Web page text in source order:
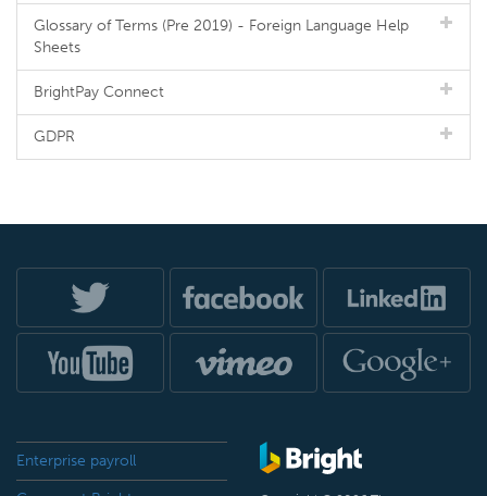
Glossary of Terms (Pre 2019) - Foreign Language Help
Sheets
BrightPay Connect
GDPR
Enterprise payroll